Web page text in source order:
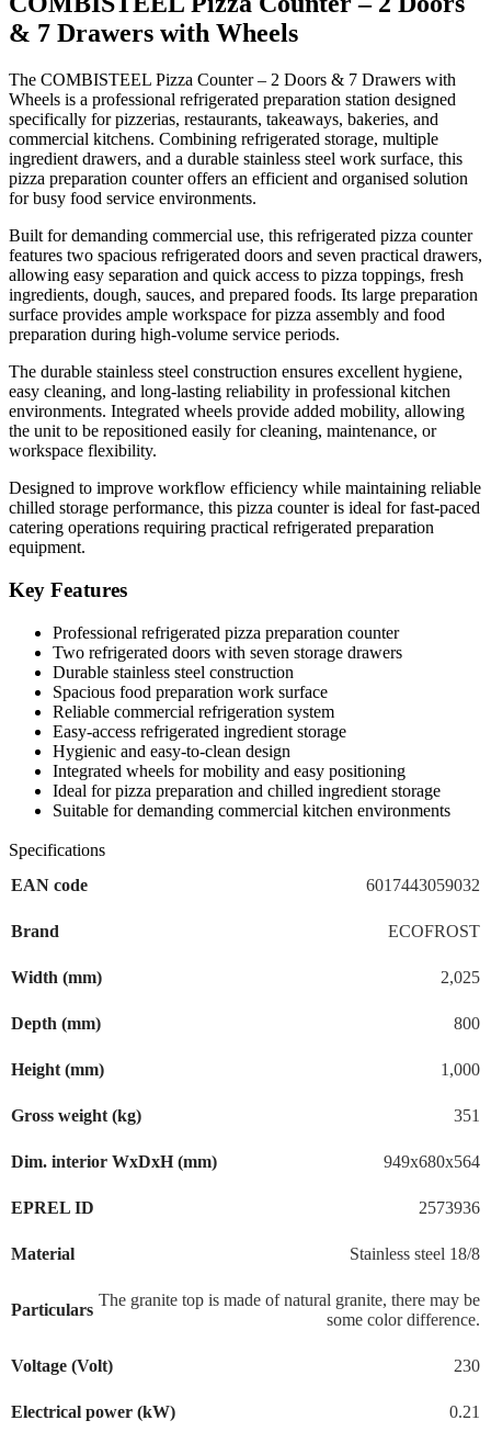
Professional refrigerated pizza preparation counter
Two refrigerated doors with seven storage drawers
Durable stainless steel construction
Spacious food preparation work surface
Reliable commercial refrigeration system
Easy-access refrigerated ingredient storage
Hygienic and easy-to-clean design
Integrated wheels for mobility and easy positioning
Ideal for pizza preparation and chilled ingredient storage
Suitable for demanding commercial kitchen environments
& 7 Drawers with Wheels
The COMBISTEEL Pizza Counter – 2 Doors & 7 Drawers with
Wheels is a professional refrigerated preparation station designed
specifically for pizzerias, restaurants, takeaways, bakeries, and
commercial kitchens. Combining refrigerated storage, multiple
ingredient drawers, and a durable stainless steel work surface, this
pizza preparation counter offers an efficient and organised solution
for busy food service environments.
Built for demanding commercial use, this refrigerated pizza counter
features two spacious refrigerated doors and seven practical drawers,
allowing easy separation and quick access to pizza toppings, fresh
ingredients, dough, sauces, and prepared foods. Its large preparation
surface provides ample workspace for pizza assembly and food
preparation during high-volume service periods.
The durable stainless steel construction ensures excellent hygiene,
easy cleaning, and long-lasting reliability in professional kitchen
environments. Integrated wheels provide added mobility, allowing
the unit to be repositioned easily for cleaning, maintenance, or
workspace flexibility.
Designed to improve workflow efficiency while maintaining reliable
chilled storage performance, this pizza counter is ideal for fast-paced
catering operations requiring practical refrigerated preparation
equipment.
Key Features
Professional refrigerated pizza preparation counter
Two refrigerated doors with seven storage drawers
Durable stainless steel construction
Spacious food preparation work surface
Reliable commercial refrigeration system
Easy-access refrigerated ingredient storage
Hygienic and easy-to-clean design
Integrated wheels for mobility and easy positioning
Ideal for pizza preparation and chilled ingredient storage
Suitable for demanding commercial kitchen environments
Specifications
EAN code
6017443059032
Brand ECOFROST
Width (mm) 2,025
Depth (mm) 800
Height (mm) 1,000
Gross weight (kg) 351
Dim. interior WxDxH (mm) 949x680x564
EPREL ID 2573936
Material Stainless steel 18/8
Particulars
The granite top is made of natural granite, there may be
some color difference.
Voltage (Volt) 230
Electrical power (kW) 0.21